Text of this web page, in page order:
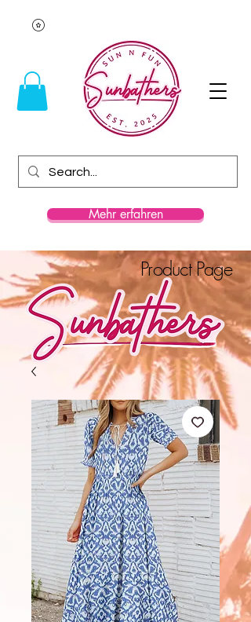
Mehr erfahren
Product Page